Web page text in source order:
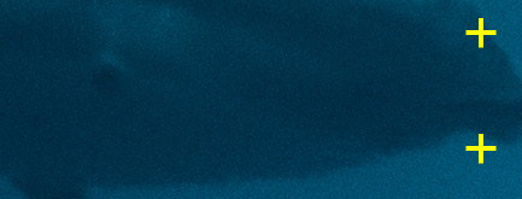
a
a